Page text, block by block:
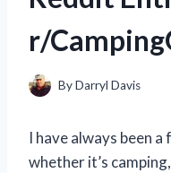
r/
ByDarryl Davis
I have always been
whether it’s